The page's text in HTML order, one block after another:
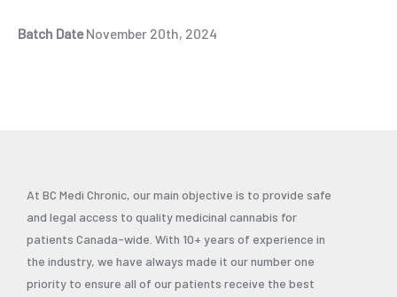
Batch DateNovember 20th, 2024
At BC Medi Chronic, our main objective is to provide safe
and legal access to quality medicinal cannabis for
patients Canada-wide. With 10+ years of experience in
the industry, we have always made it our number one
priority to ensure all of our patients receive the best